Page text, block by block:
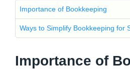
Importance of Bookkeeping
Ways to Simplify Bookkeeping for
Importance of